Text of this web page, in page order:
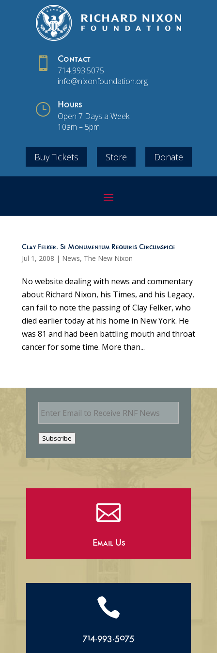
 Contact
714.993.5075
info@nixonfoundation.org
} Hours
Open 7 Days a Week
10am – 5pm
Buy Tickets Store Donate
Clay Felker. Si Monumentum Requiris Circumspice
Jul 1, 2008 | News, The New Nixon
No website dealing with news and commentary
about Richard Nixon, his Times, and his Legacy,
can fail to note the passing of Clay Felker, who
died earlier today at his home in New York. He
was 81 and had been battling mouth and throat
cancer for some time. More than...
E
m
Subscribe

Email Us

714.993.5075